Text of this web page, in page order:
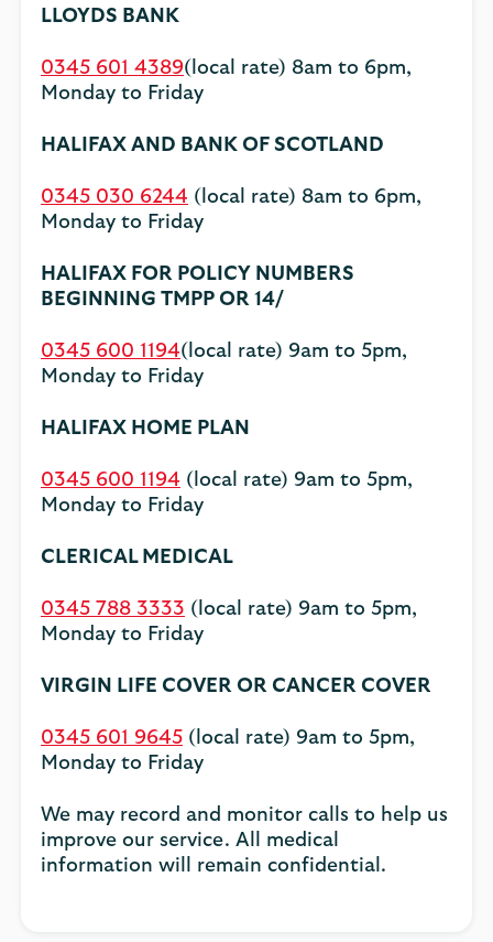
LLOYDS BANK
0345 601 4389(local rate) 8am to 6pm,
Monday to Friday
HALIFAX AND BANK OF SCOTLAND
0345 030 6244 (local rate) 8am to 6pm,
Monday to Friday
HALIFAX FOR POLICY NUMBERS
BEGINNING TMPP OR 14/
0345 600 1194(local rate) 9am to 5pm,
Monday to Friday
HALIFAX HOME PLAN
0345 600 1194 (local rate) 9am to 5pm,
Monday to Friday
CLERICAL MEDICAL
0345 788 3333 (local rate) 9am to 5pm,
Monday to Friday
VIRGIN LIFE COVER OR CANCER COVER
0345 601 9645 (local rate) 9am to 5pm,
Monday to Friday
We may record and monitor calls to help us
improve our service. All medical
information will remain confidential.